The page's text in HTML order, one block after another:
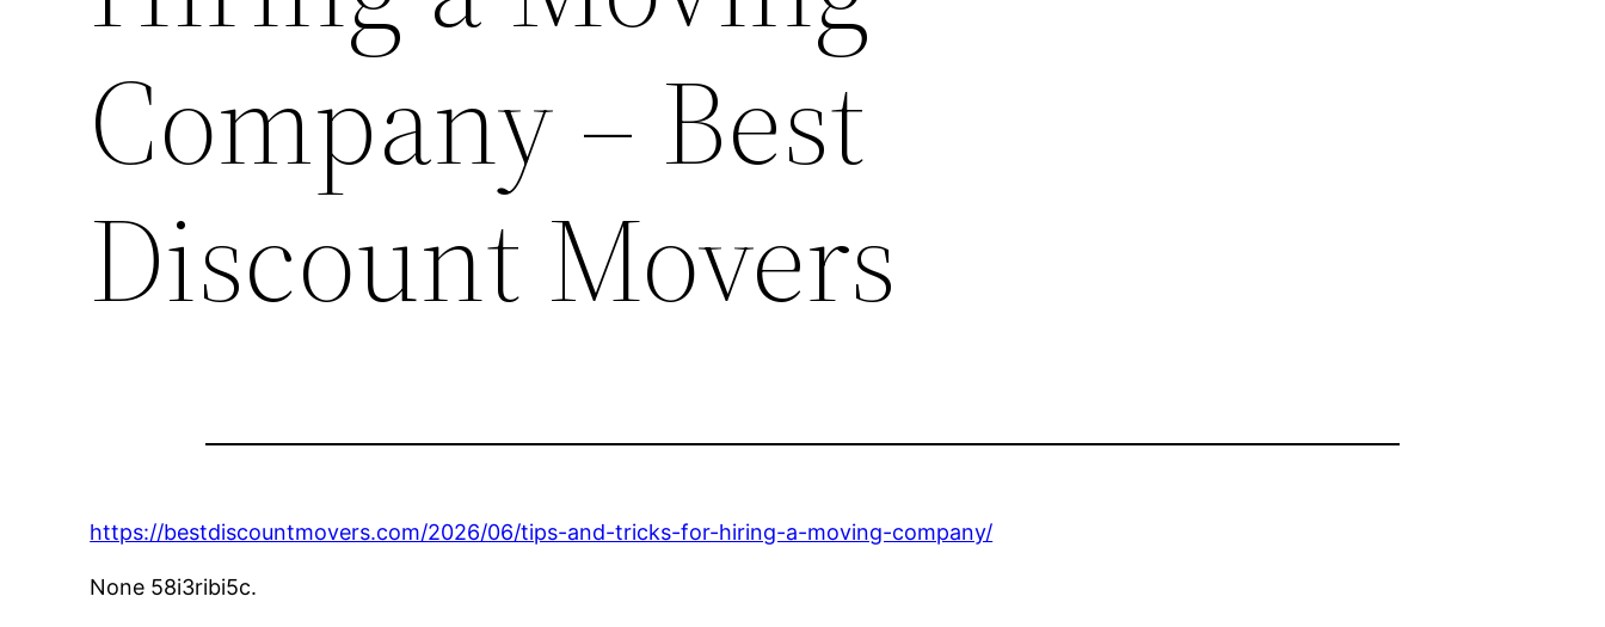
Company – Best
Discount Movers
https://bestdiscountmovers.com/2026/06/tips-and-tricks-for-hiring-a-moving-company/
None 58i3ribi5c.